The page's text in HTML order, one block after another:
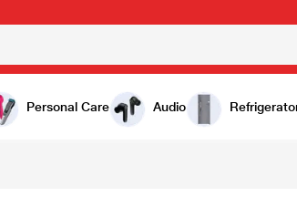
Personal Care Audio